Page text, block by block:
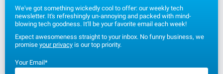
We've got something wickedly cool to offer: our weekly tech
newsletter. It's refreshingly un-annoying and packed with mind-
blowing tech goodness. It'll be your favorite email each week!
Expect awesomeness straight to your inbox. No funny business, we
promise your privacy is our top priority.
Your Email*